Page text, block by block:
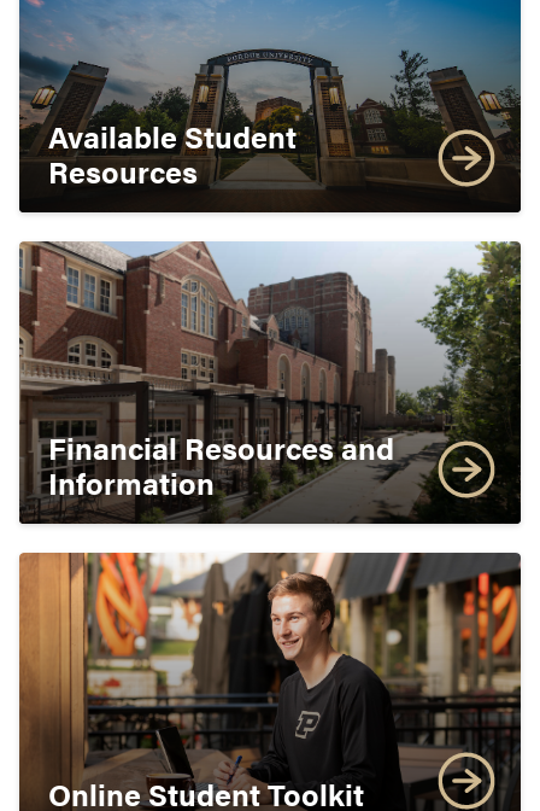
Available Student
Resources
Financial Resources and
Information
Online Student Toolkit